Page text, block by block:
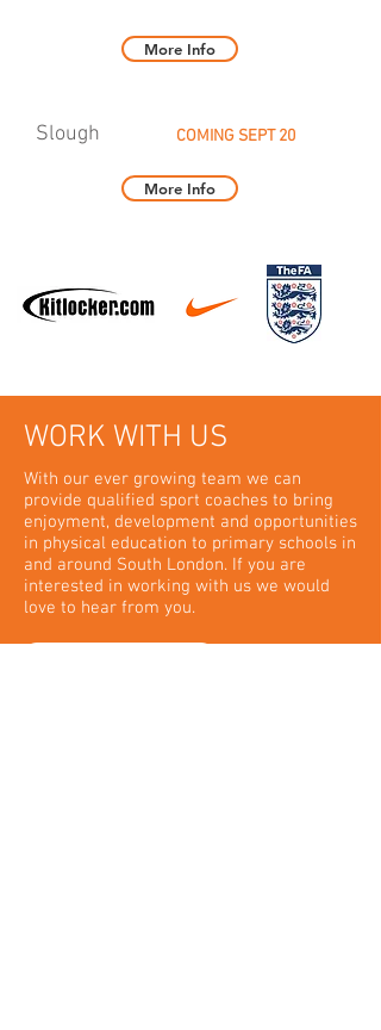
More Info
Slough COMING SEPT 20
More Info
WORK WITH US
With our ever growing team we can
provide qualified sport coaches to bring
enjoyment, development and opportunities
in physical education to primary schools in
and around South London. If you are
interested in working with us we would
love to hear from you.